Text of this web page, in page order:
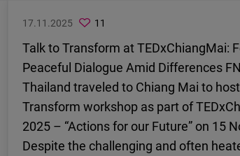
17.11.2025 11
Talk to Transform at TEDxChiangMai:
Peaceful Dialogue Amid Differences
Thailand traveled to Chiang Mai to
Transform workshop as part of
2025 – “Actions for our Future” on 15
Despite the challenging and often